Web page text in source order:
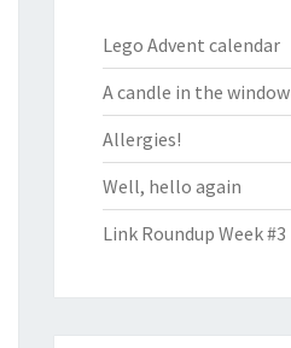
Lego Advent calendar
A candle in the window
Allergies!
Well, hello again
Link Roundup Week #3